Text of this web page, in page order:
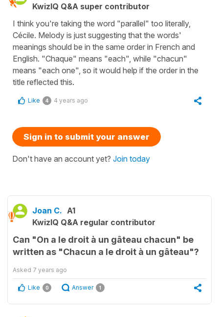
KwizIQ Q&A super contributor
I think you're taking the word "parallel" too literally,
Cécile. Melody is just suggesting that the words'
meanings should be in the same order in French and
English. "Chaque" means "each", while "chacun"
means "each one", so it would help if the order in the
title reflected this.
Like 4 4 years ago
Sign in to submit your answer
Don't have an account yet? Join today
Joan C. A1
KwizIQ Q&A regular contributor
Can "On a le droit à un gâteau chacun" be
written as "Chacun a le droit à un gâteau"?
Asked 7 years ago
Like 0 Answer 1